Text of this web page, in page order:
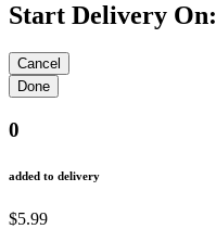
Start Delivery On:
0
added to delivery
$5.99